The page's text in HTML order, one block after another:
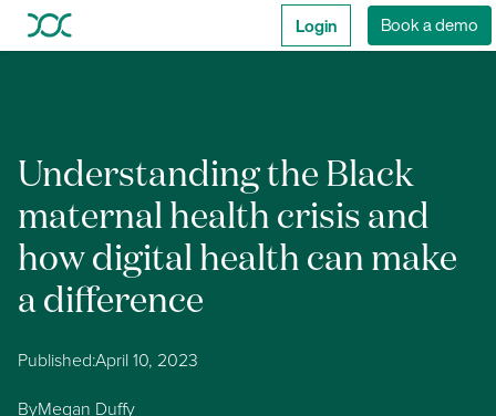
Login Book a demo
Understanding the Black
maternal health crisis and
how digital health can make
a difference
Published:April 10, 2023
ByMegan Duffy